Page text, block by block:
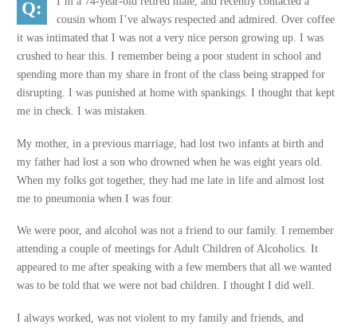
cousin whom I’ve always respected and admired. Over coffee
it was intimated that I was not a very nice person growing up. I was
crushed to hear this. I remember being a poor student in school and
spending more than my share in front of the class being strapped for
disrupting. I was punished at home with spankings. I thought that kept
me in check. I was mistaken.
My mother, in a previous marriage, had lost two infants at birth and
my father had lost a son who drowned when he was eight years old.
When my folks got together, they had me late in life and almost lost
me to pneumonia when I was four.
We were poor, and alcohol was not a friend to our family. I remember
attending a couple of meetings for Adult Children of Alcoholics. It
appeared to me after speaking with a few members that all we wanted
was to be told that we were not bad children. I thought I did well.
I always worked, was not violent to my family and friends, and